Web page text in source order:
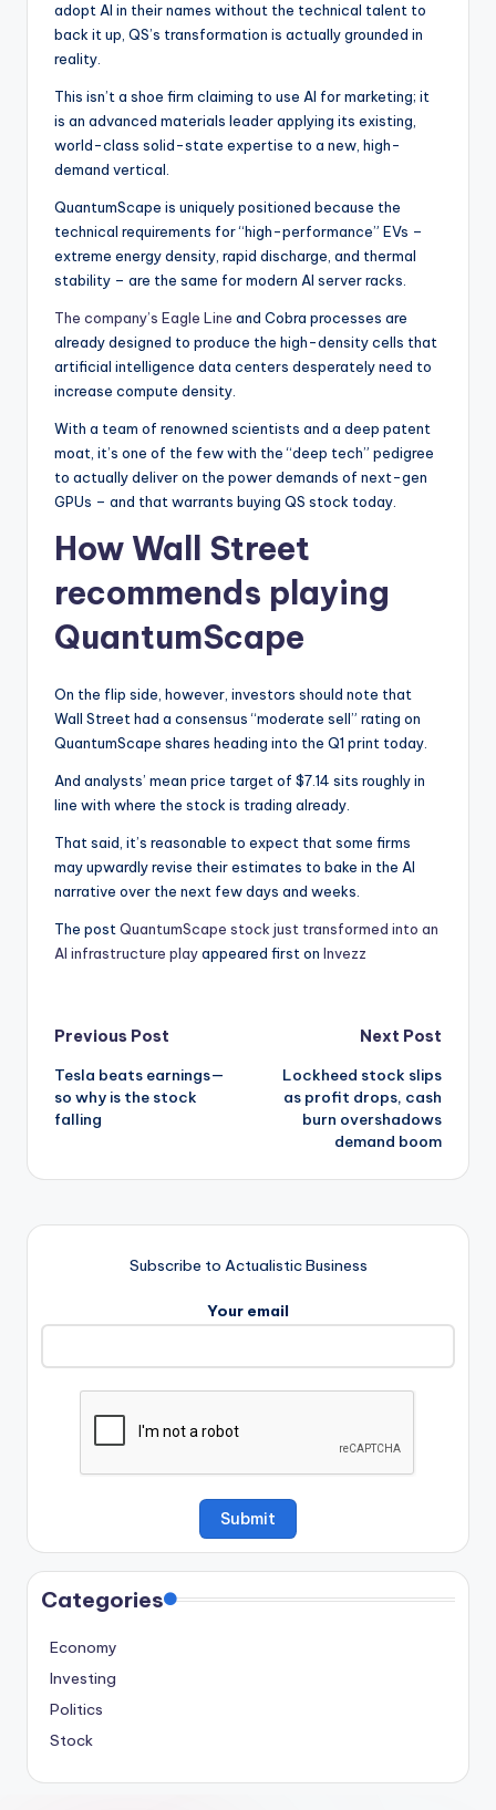
adopt AI in their names without the technical talent to
back it up, QS’s transformation is actually grounded in
reality.
This isn’t a shoe firm claiming to use AI for marketing; it
is an advanced materials leader applying its existing,
world-class solid-state expertise to a new, high-
demand vertical.
QuantumScape is uniquely positioned because the
technical requirements for “high-performance” EVs –
extreme energy density, rapid discharge, and thermal
stability – are the same for modern AI server racks.
The company’s Eagle Line and Cobra processes are
already designed to produce the high-density cells that
artificial intelligence data centers desperately need to
increase compute density.
With a team of renowned scientists and a deep patent
moat, it’s one of the few with the “deep tech” pedigree
to actually deliver on the power demands of next-gen
GPUs – and that warrants buying QS stock today.
How Wall Street
recommends playing
QuantumScape
On the flip side, however, investors should note that
Wall Street had a consensus “moderate sell” rating on
QuantumScape shares heading into the Q1 print today.
And analysts’ mean price target of $7.14 sits roughly in
line with where the stock is trading already.
That said, it’s reasonable to expect that some firms
may upwardly revise their estimates to bake in the AI
narrative over the next few days and weeks.
The post QuantumScape stock just transformed into an
AI infrastructure playappeared first on Invezz
Post
navigation
Previous Post
Tesla beats earnings—
so why is the stock
falling
Next Post
Lockheed stock slips
as profit drops, cash
burn overshadows
demand boom
Subscribe to Actualistic Business
Your email
Categories
Economy
Investing
Politics
Stock